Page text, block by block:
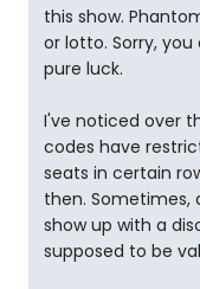
this show.
or lotto. Sorry,
pure luck.
I've noticed over
codes have
seats in certain
then.
show up with a
supposed to be